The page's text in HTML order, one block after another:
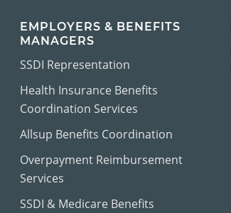
EMPLOYERS & BENEFITS
MANAGERS
SSDI Representation
Health Insurance Benefits
Coordination Services
Allsup Benefits Coordination
Overpayment Reimbursement
Services
SSDI & Medicare Benefits